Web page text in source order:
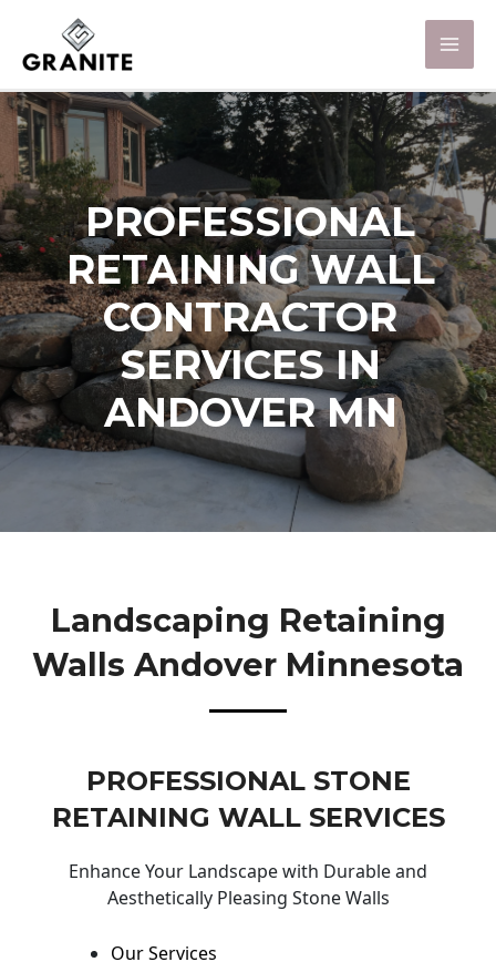
PROFESSIONAL
RETAINING WALL
CONTRACTOR
SERVICES IN
ANDOVER MN
Landscaping Retaining
Walls Andover Minnesota
PROFESSIONAL STONE
RETAINING WALL SERVICES
Enhance Your Landscape with Durable and
Aesthetically Pleasing Stone Walls
Our Services